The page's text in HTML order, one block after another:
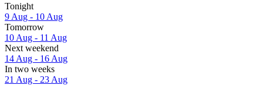
Tonight
9 Aug - 10 Aug
Tomorrow
10 Aug - 11 Aug
Next weekend
14 Aug - 16 Aug
In two weeks
21 Aug - 23 Aug